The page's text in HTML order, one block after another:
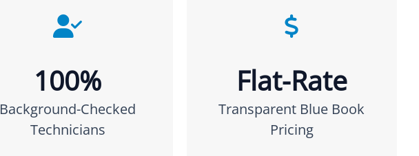
100%
Background-Checked
Technicians
Flat-Rate
Transparent Blue Book
Pricing